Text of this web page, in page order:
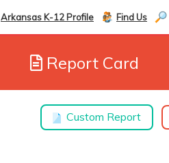
Arkansas K-12 Profile Find Us
Report Card
Custom Report